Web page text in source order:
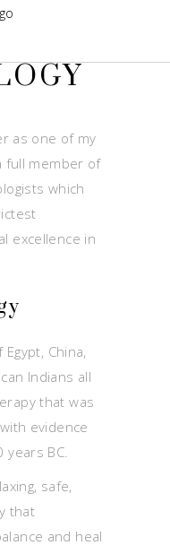
as one of my
full member of
which
excellence in
China,
Indians all
that was
evidence
BC.
safe,
that
and heal